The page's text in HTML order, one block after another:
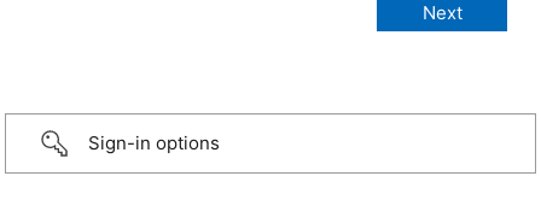
Sign-in options